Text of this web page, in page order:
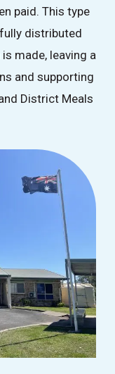
paid. This type
distributed
made, leaving a
and supporting
District Meals